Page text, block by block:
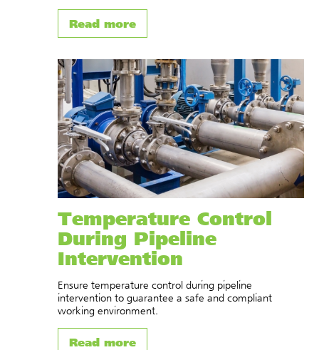
Read more
Temperature Control
During Pipeline
Intervention
Ensure temperature control during pipeline
intervention to guarantee a safe and compliant
working environment.
Read more